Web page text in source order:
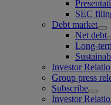
SEC
Debt market
Net debt
Long-
Investor
Group press
Subscribe
Investor